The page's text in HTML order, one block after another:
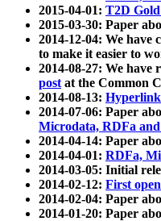
2015-04-01: T2D
2015-03-30: Paper
2014-12-04: We have
to make it easier to
2014-08-27: We have
postat the Common
2014-08-13:
2014-07-06: Paper
Microdata, RDFa
2014-04-14: Paper
2014-04-01: RDFa,
2014-03-05: Initial
2014-02-12: First
2014-02-04: Paper
2014-01-20: Paper